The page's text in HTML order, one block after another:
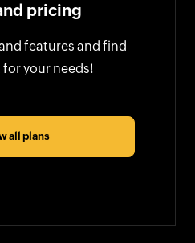
pricing
features and find
your needs!
all plans